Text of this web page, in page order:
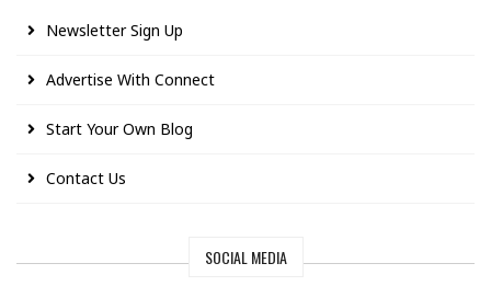
Newsletter Sign Up
Advertise With Connect
Start Your Own Blog
Contact Us
SOCIAL MEDIA